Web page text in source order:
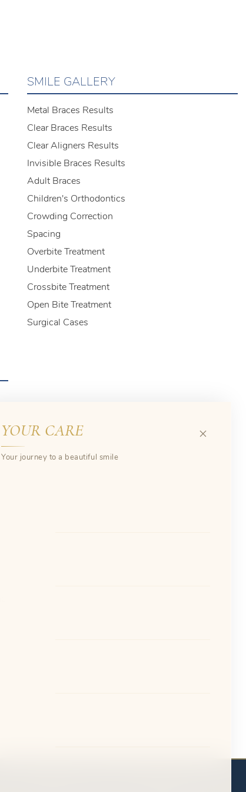
YOUR CARE
Your journey to a beautiful smile
SMILE GALLERY
Metal Braces Results
Clear Braces Results
Clear Aligners Results
Invisible Braces Results
Adult Braces
Children's Orthodontics
Crowding Correction
Spacing
Overbite Treatment
Underbite Treatment
Crossbite Treatment
Open Bite Treatment
Surgical Cases